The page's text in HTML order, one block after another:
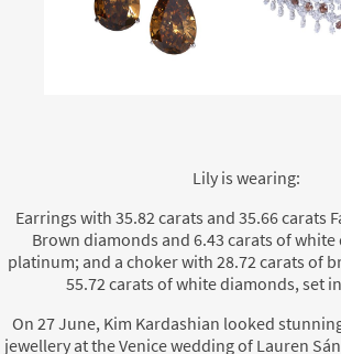
Lily is wearing:
Earrings with 35.82 carats and 35.66 carats
Brown diamonds and 6.43 carats of
platinum; and a choker with 28.72 carats of
55.72 carats of white diamonds, set
On 27 June, Kim Kardashian looked
jewellery at the Venice wedding of Lauren